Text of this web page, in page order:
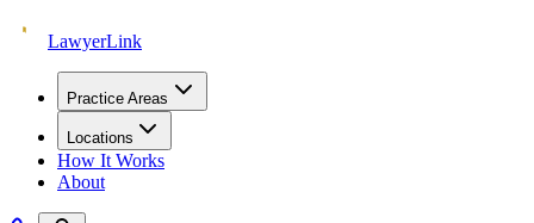
LawyerLink
Practice Areas
Locations
How It Works
About